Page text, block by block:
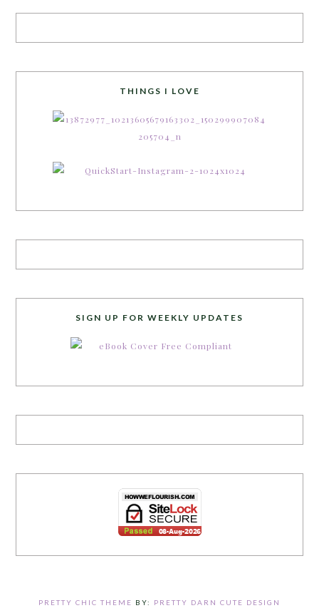
THINGS I LOVE
SIGN UP FOR WEEKLY UPDATES
PRETTY CHIC THEME BY: PRETTY DARN CUTE DESIGN